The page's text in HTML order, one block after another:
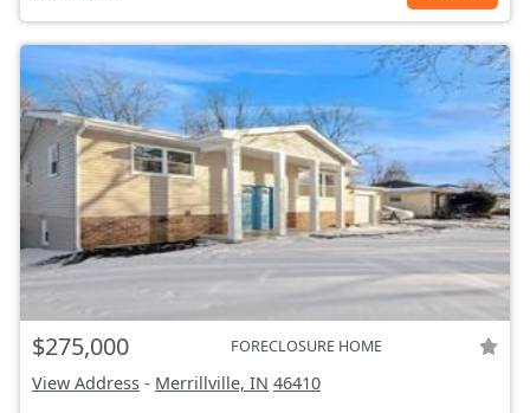
$275,000 FORECLOSURE HOME
View Address - Merrillville, IN 46410